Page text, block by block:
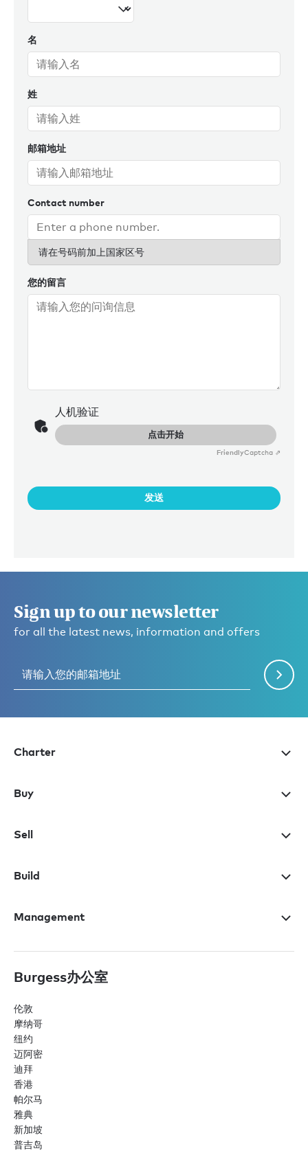
名
姓
邮箱地址
Contact number
请在号码前加上国家区号
您的留言
人机验证
点击开始
FriendlyCaptcha ⇗
发送
Sign up to our newsletter
for all the latest news, information and offers
Charter
Buy
Sell
Build
Management
Burgess办公室
伦敦
摩纳哥
纽约
迈阿密
迪拜
香港
帕尔马
雅典
新加坡
普吉岛